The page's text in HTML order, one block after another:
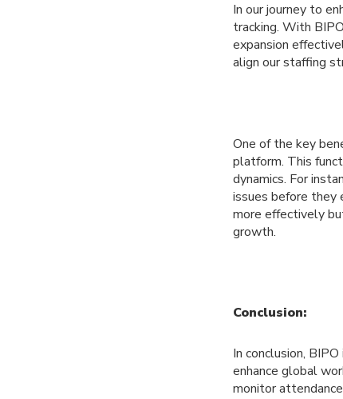
In our journey to
tracking. With
expansion
align our staffing
One of the key
platform. This
dynamics. For
issues before they
more effectively
growth.
Conclusion:
In conclusion,
enhance global
monitor